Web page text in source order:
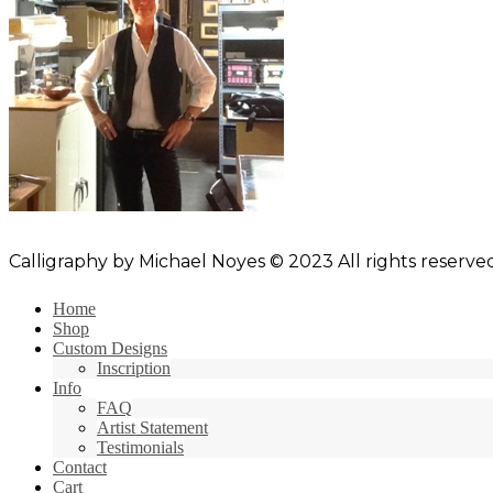
Calligraphy by Michael Noyes © 2023 All rights
Home
Shop
Custom Designs
Inscription
Info
FAQ
Artist Statement
Testimonials
Contact
Cart